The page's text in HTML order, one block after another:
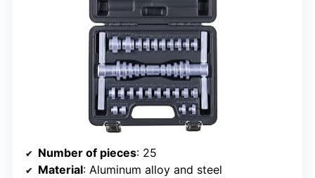
Number of pieces: 25
Material: Aluminum alloy and steel